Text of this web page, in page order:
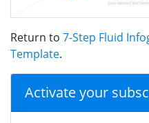
Return to 7-Step Fluid
Template.
Activate your